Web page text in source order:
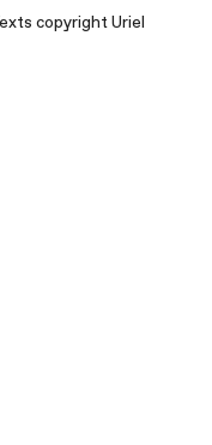
copyright Uriel